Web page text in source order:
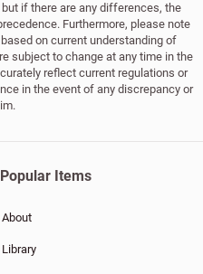
if there are any differences, the
Furthermore, please note
on current understanding of
subject to change at any time in the
reflect current regulations or
in the event of any discrepancy or
Popular Items
About
Library